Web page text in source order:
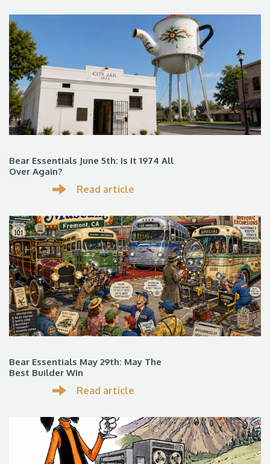
Bear Essentials June 5th: Is It 1974 All
Over Again?
Read article
Bear Essentials May 29th: May The
Best Builder Win
Read article